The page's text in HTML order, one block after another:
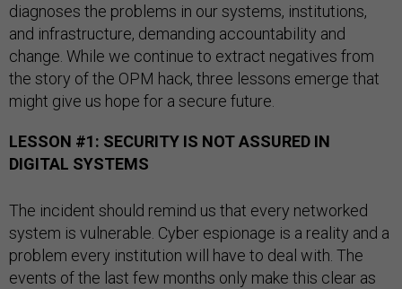
diagnoses the problems in our systems, institutions,
and infrastructure, demanding accountability and
change. While we continue to extract negatives from
the story of the OPM hack, three lessons emerge that
might give us hope for a secure future.
LESSON #1: SECURITY IS NOT ASSURED IN
DIGITAL SYSTEMS
The incident should remind us that every networked
system is vulnerable. Cyber espionage is a reality and a
problem every institution will have to deal with. The
events of the last few months only make this clear as